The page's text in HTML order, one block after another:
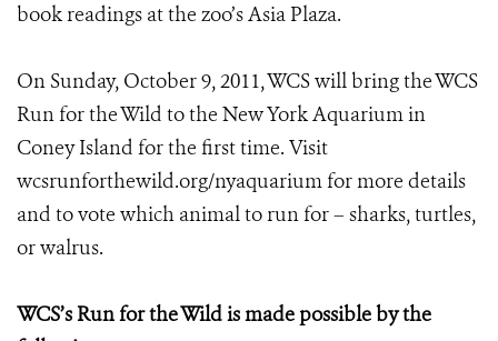
book readings at the zoo’s Asia Plaza.
On Sunday, October 9, 2011, WCS will bring the WCS
Run for the Wild to the New York Aquarium in
Coney Island for the first time. Visit
wcsrunforthewild.org/nyaquarium for more details
and to vote which animal to run for – sharks, turtles,
or walrus.
WCS’s Run for the Wild is made possible by the